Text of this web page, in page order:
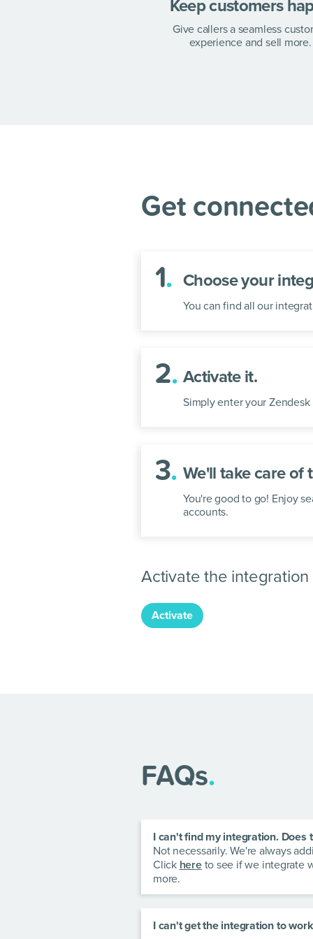
at every
Keep customers
Give callers a seamless
experience and sell more.
Get
1. Choose your
You can find all our
2. Activate it.
Simply enter your
3. We'll take care of
You're good to go! Enjoy
accounts.
Activate the integration
Activate
FAQs.
I can't find my integration. Does
Not necessarily. We're always
Click hereto see if we integrate
more.
I can't get the integration to